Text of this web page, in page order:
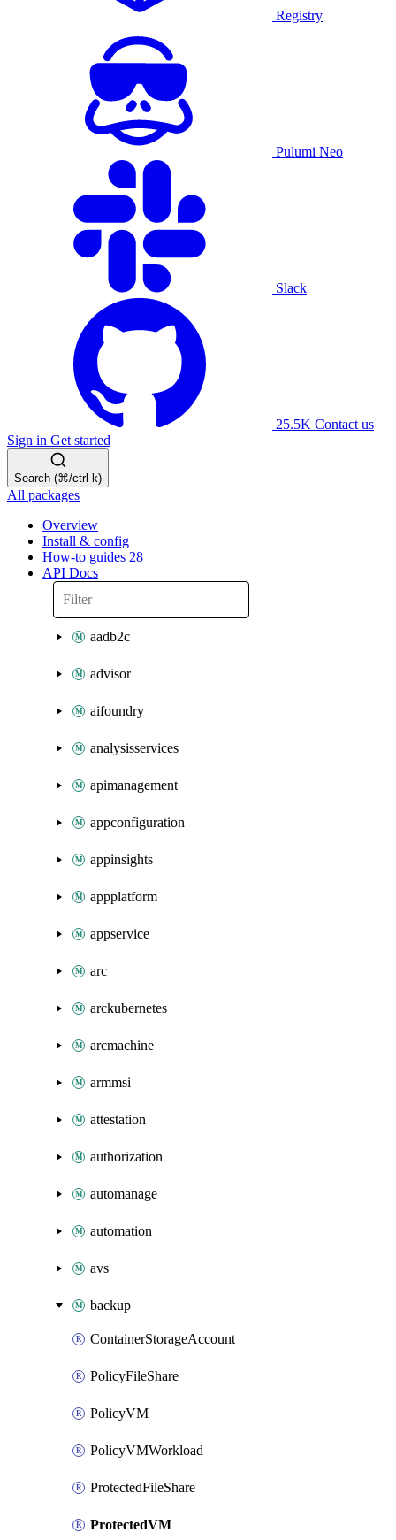
Registry
Pulumi Neo
Slack
25.5K Contact us
Sign in Get started
Search (⌘/ctrl-k)
All packages
Overview
Install & config
How-to guides 28
API Docs
aadb2c
advisor
aifoundry
analysisservices
apimanagement
appconfiguration
appinsights
appplatform
appservice
arc
arckubernetes
arcmachine
armmsi
attestation
authorization
automanage
automation
avs
backup
ContainerStorageAccount
PolicyFileShare
PolicyVM
PolicyVMWorkload
ProtectedFileShare
ProtectedVM